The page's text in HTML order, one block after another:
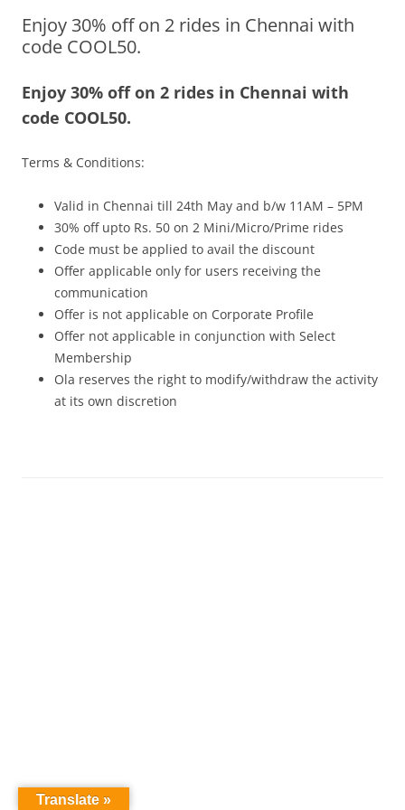
Olacabs Blogs
Enjoy 30% off on 2 rides in Chennai with
code COOL50.
Enjoy 30% off on 2 rides in Chennai with
code COOL50.
Terms & Conditions:
Valid in Chennai till 24th May and b/w 11AM – 5PM
30% off upto Rs. 50 on 2 Mini/Micro/Prime rides
Code must be applied to avail the discount
Offer applicable only for users receiving the
communication
Offer is not applicable on Corporate Profile
Offer not applicable in conjunction with Select
Membership
Ola reserves the right to modify/withdraw the activity
at its own discretion
Translate »